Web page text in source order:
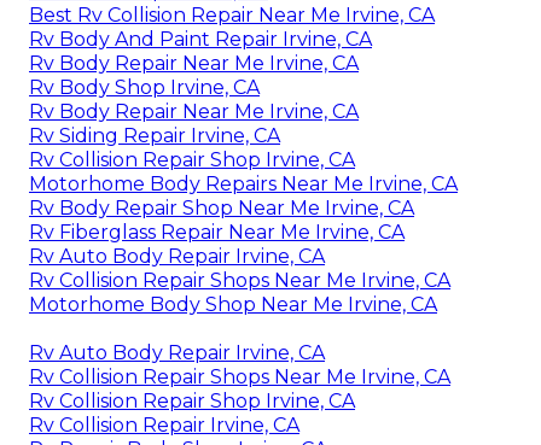
Best Rv Collision Repair Near Me Irvine, CA
Rv Body And Paint Repair Irvine, CA
Rv Body Repair Near Me Irvine, CA
Rv Body Shop Irvine, CA
Rv Body Repair Near Me Irvine, CA
Rv Siding Repair Irvine, CA
Rv Collision Repair Shop Irvine, CA
Motorhome Body Repairs Near Me Irvine, CA
Rv Body Repair Shop Near Me Irvine, CA
Rv Fiberglass Repair Near Me Irvine, CA
Rv Auto Body Repair Irvine, CA
Rv Collision Repair Shops Near Me Irvine, CA
Motorhome Body Shop Near Me Irvine, CA
Rv Auto Body Repair Irvine, CA
Rv Collision Repair Shops Near Me Irvine, CA
Rv Collision Repair Shop Irvine, CA
Rv Collision Repair Irvine, CA